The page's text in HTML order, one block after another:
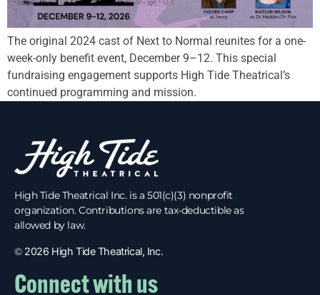
The original 2024 cast of Next to Normal reunites for a one-
week-only benefit event, December 9–12. This special
fundraising engagement supports High Tide Theatrical’s
continued programming and mission.
High Tide Theatrical Inc. is a 501(c)(3) nonprofit
organization. Contributions are tax-deductible as
allowed by law.
© 2026 High Tide Theatrical, Inc.
Connect with us